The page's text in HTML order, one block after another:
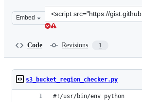
Embed
Clone
this
Code Revisions 1
s3_bucket_region_checker.py
#!/usr/bin/env python